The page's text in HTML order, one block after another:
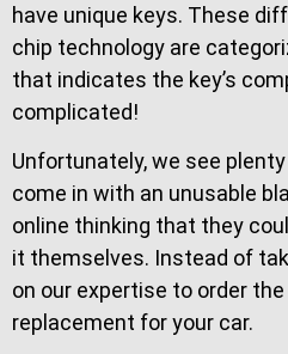
have unique keys. These
chip technology are
that indicates the key’s
complicated!
Unfortunately, we see
come in with an unusable
online thinking that they
it themselves. Instead of
on our expertise to order
replacement for your car.